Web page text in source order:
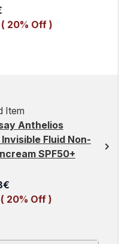
Retail Price:
price:
( 20% Off )
Item
Anthelios
Fluid Non-
SPF50+
Retail Price:
price:
( 20% Off )